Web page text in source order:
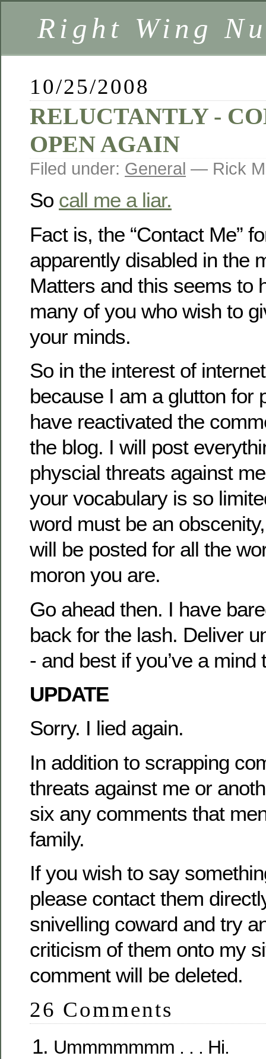
Right Wing
10/25/2008
RELUCTANTLY -
OPEN AGAIN
Filed under: General — Rick
So call me a liar.
Fact is, the “Contact Me”
apparently disabled in the
Matters and this seems to
many of you who wish to
your minds.
So in the interest of
because I am a glutton for
have reactivated the
the blog. I will post
physcial threats against
your vocabulary is so
word must be an
will be posted for all the
moron you are.
Go ahead then. I have
back for the lash. Deliver
- and best if you’ve a mind
UPDATE
Sorry. I lied again.
In addition to scrapping
threats against me or
six any comments that
family.
If you wish to say
please contact them
snivelling coward and try
criticism of them onto my
comment will be deleted.
26 Comments
Ummmmmmm . . . Hi.